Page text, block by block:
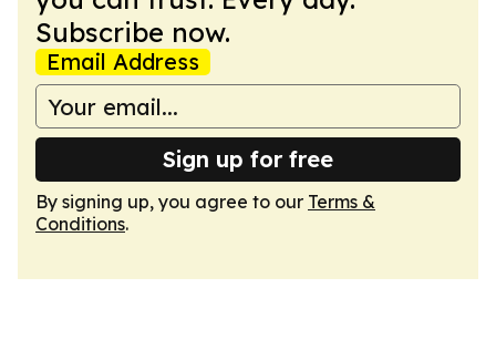
Subscribe now.
Email Address
Sign up for free
By signing up, you agree to our Terms &
Conditions.